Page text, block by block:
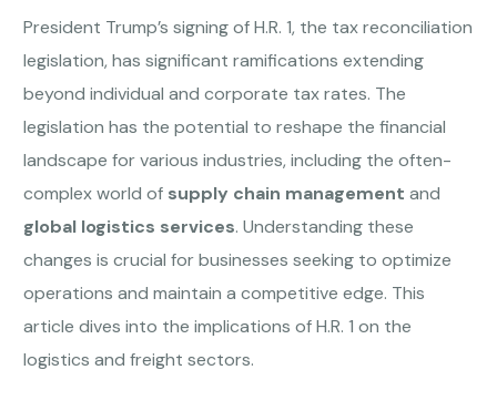
President Trump’s signing of H.R. 1, the tax reconciliation
legislation, has significant ramifications extending
beyond individual and corporate tax rates. The
legislation has the potential to reshape the financial
landscape for various industries, including the often-
complex world of supply chain management and
global logistics services. Understanding these
changes is crucial for businesses seeking to optimize
operations and maintain a competitive edge. This
article dives into the implications of H.R. 1 on the
logistics and freight sectors.